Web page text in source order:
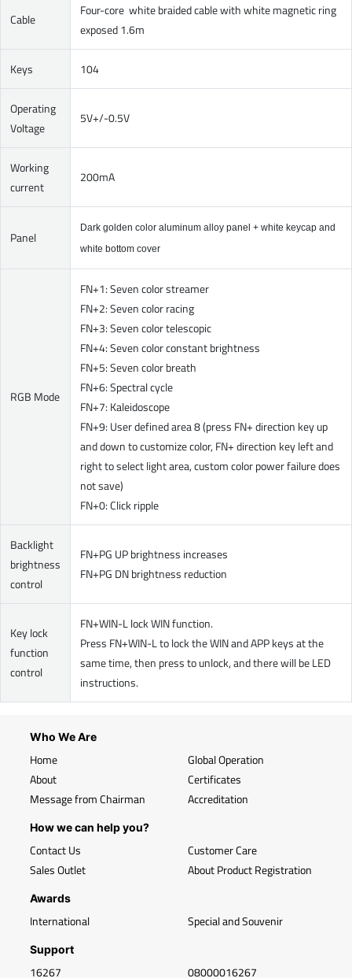
Cable
Four-core white braided cable with white magnetic ring
exposed 1.6m
Keys 104
Operating
Voltage
5V+/-0.5V
Working
current
200mA
Panel
Dark golden color aluminum alloy panel + white keycap and
white bottom cover
RGB Mode
FN+1: Seven color streamer
FN+2: Seven color racing
FN+3: Seven color telescopic
FN+4: Seven color constant brightness
FN+5: Seven color breath
FN+6: Spectral cycle
FN+7: Kaleidoscope
FN+9: User defined area 8 (press FN+ direction key up
and down to customize color, FN+ direction key left and
right to select light area, custom color power failure does
not save)
FN+0: Click ripple
Backlight
brightness
control
FN+PG UP brightness increases
FN+PG DN brightness reduction
Key lock
function
control
FN+WIN-L lock WIN function.
Press FN+WIN-L to lock the WIN and APP keys at the
same time, then press to unlock, and there will be LED
instructions.
Who We Are
Home
About
Message from Chairman
Global Operation
Certificates
Accreditation
How we can help you?
Contact Us
Sales Outlet
Customer Care
About Product Registration
Awards
International Special and Souvenir
Support
16267 08000016267